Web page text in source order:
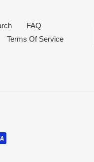
FAQ
Terms Of Service